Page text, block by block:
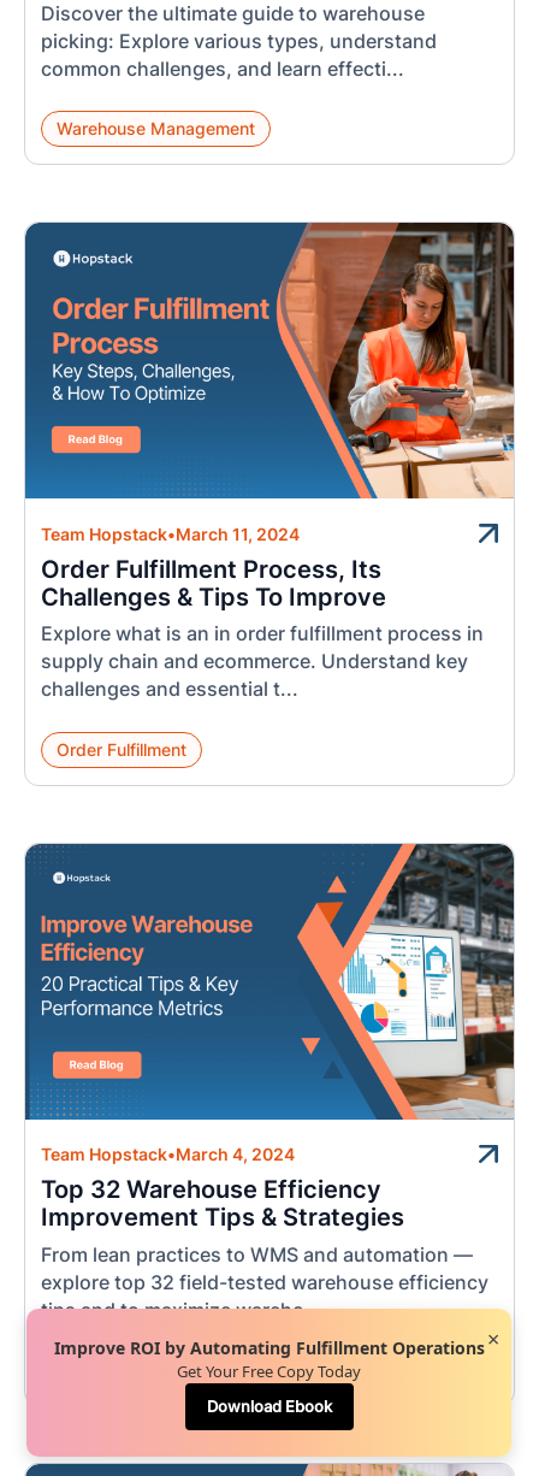
Discover the ultimate guide to warehouse
picking: Explore various types, understand
common challenges, and learn effecti...
Warehouse Management
Team Hopstack•March 11, 2024
Order Fulfillment Process, Its
Challenges & Tips To Improve
Explore what is an in order fulfillment process in
supply chain and ecommerce. Understand key
challenges and essential t...
Order Fulfillment
Team Hopstack•March 4, 2024
Top 32 Warehouse Efficiency
Improvement Tips & Strategies
From lean practices to WMS and automation —
explore top 32 field-tested warehouse efficiency
tips and to maximize wareho...
Order Fulfillment
Improve ROI by Automating Fulfillment Operations
Get Your Free Copy Today
Download Ebook
×